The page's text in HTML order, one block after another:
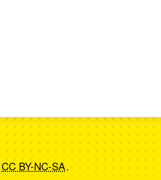
CC BY-NC-SA.